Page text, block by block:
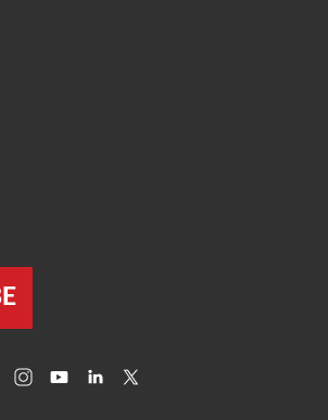
(Opens in a new window)
(Opens in a new window)
(Opens in a new window)
(Opens in a new window)